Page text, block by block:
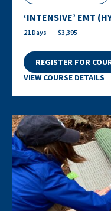
‘INTENSIVE’ EMT
21Days $3,395
REGISTER FOR
VIEW COURSE DETAILS